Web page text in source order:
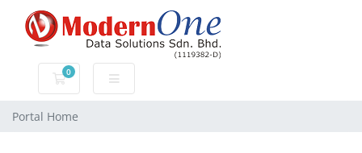
0
Shopping Cart
Portal Home